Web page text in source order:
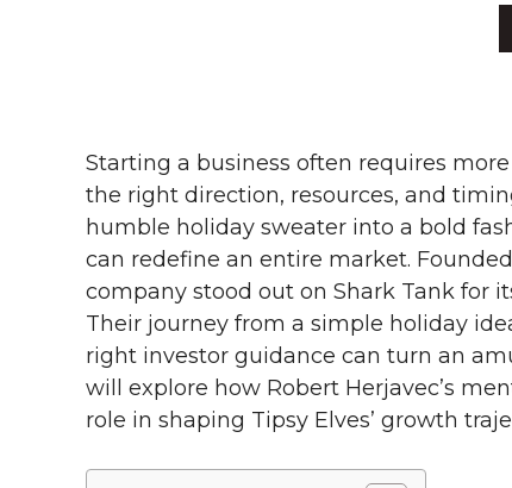
Starting a business often requires
the right direction, resources, and
humble holiday sweater into a bold
can redefine an entire market.
company stood out on Shark Tank for
Their journey from a simple holiday
right investor guidance can turn an
will explore how Robert Herjavec’s
role in shaping Tipsy Elves’ growth